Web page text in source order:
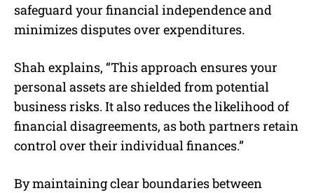
safeguard your financial independence and
minimizes disputes over expenditures.
Shah explains, “This approach ensures your
personal assets are shielded from potential
business risks. It also reduces the likelihood of
financial disagreements, as both partners retain
control over their individual finances.”
By maintaining clear boundaries between